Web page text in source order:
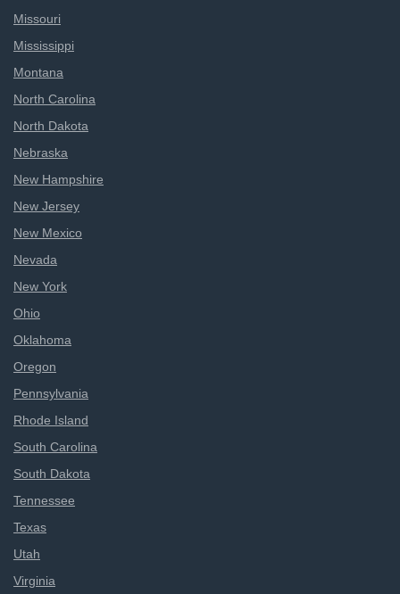
Missouri
Mississippi
Montana
North Carolina
North Dakota
Nebraska
New Hampshire
New Jersey
New Mexico
Nevada
New York
Ohio
Oklahoma
Oregon
Pennsylvania
Rhode Island
South Carolina
South Dakota
Tennessee
Texas
Utah
Virginia